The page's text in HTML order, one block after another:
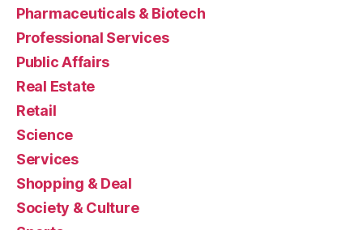
Pharmaceuticals & Biotech
Professional Services
Public Affairs
Real Estate
Retail
Science
Services
Shopping & Deal
Society & Culture